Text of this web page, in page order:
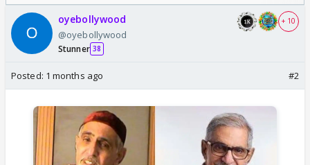
oyebollywood
@oyebollywood
Stunner 38
+ 10
Posted: 1 months ago #2